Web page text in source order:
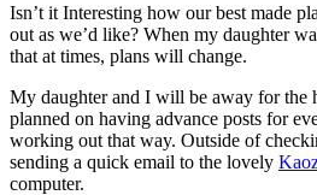
Isn’t it Interesting how our best made
out as we’d like? When my daughter
that at times, plans will change.
My daughter and I will be away for the
planned on having advance posts for
working out that way. Outside of
sending a quick email to the lovely
computer.